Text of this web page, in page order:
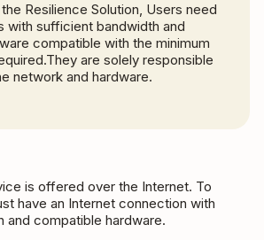
Resilience Solution, Users need
with sufficient bandwidth and
compatible with the minimum
are solely responsible
network and hardware.
is offered over the Internet. To
have an Internet connection with
and compatible hardware.